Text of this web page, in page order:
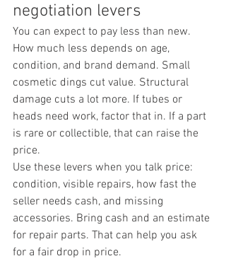
negotiation levers
You can expect to pay less than new.
How much less depends on age,
condition, and brand demand. Small
cosmetic dings cut value. Structural
damage cuts a lot more. If tubes or
heads need work, factor that in. If a part
is rare or collectible, that can raise the
price.
Use these levers when you talk price:
condition, visible repairs, how fast the
seller needs cash, and missing
accessories. Bring cash and an estimate
for repair parts. That can help you ask
for a fair drop in price.